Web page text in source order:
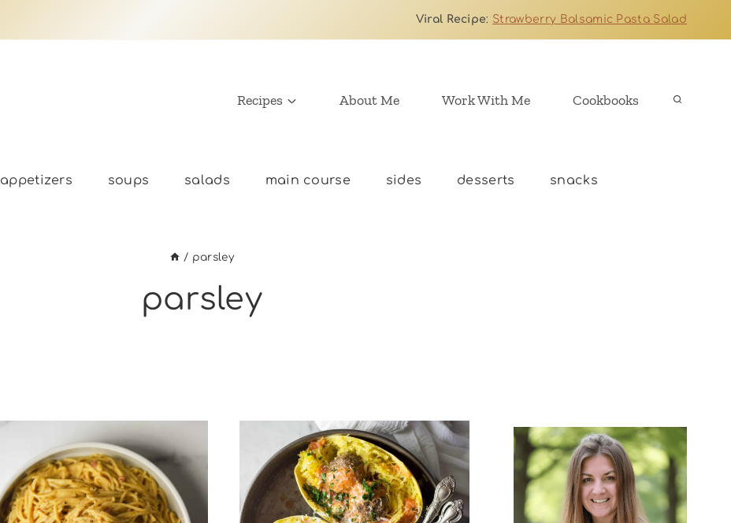
Viral Recipe: Strawberry Balsamic Pasta Salad
Recipes About Me Work With Me Cookbooks
appetizers soups salads main course sides desserts snacks
/ parsley
parsley